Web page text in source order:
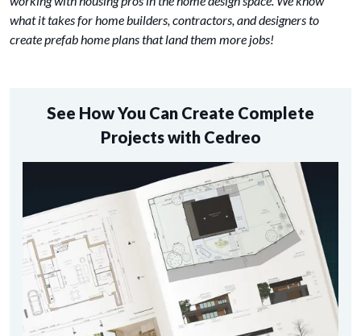
what it takes for home builders, contractors, and designers to
create prefab home plans that land them more jobs!
See How You Can Create Complete
Projects with Cedreo